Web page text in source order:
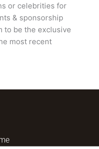
or celebrities for
& sponsorship
to be the exclusive
most recent